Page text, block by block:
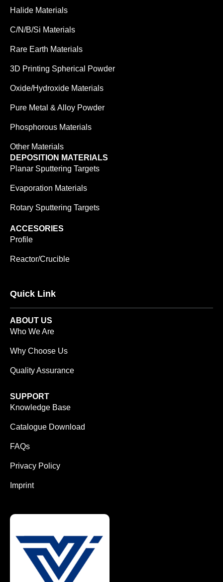
Halide Materials
C/N/B/Si Materials
Rare Earth Materials
3D Printing Spherical Powder
Oxide/Hydroxide Materials
Pure Metal & Alloy Powder
Phosphorous Materials
Other Materials
DEPOSITION MATERIALS
Planar Sputtering Targets
Evaporation Materials
Rotary Sputtering Targets
ACCESORIES
Profile
Reactor/Crucible
Quick Link
ABOUT US
Who We Are
Why Choose Us
Quality Assurance
SUPPORT
Knowledge Base
Catalogue Download
FAQs
Privacy Policy
Imprint